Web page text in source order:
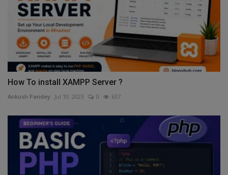
How To install XAMPP Server ?
Ankush Pandey Jul 10, 2023 0 637